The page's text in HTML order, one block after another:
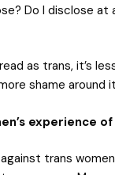
Do I disclose at
as trans, it’s
shame around
experience
trans